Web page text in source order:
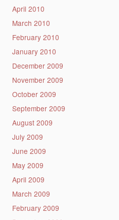
April 2010
March 2010
February 2010
January 2010
December 2009
November 2009
October 2009
September 2009
August 2009
July 2009
June 2009
May 2009
April 2009
March 2009
February 2009